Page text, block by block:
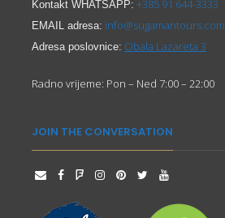
Kontakt WHATSAPP: +385 91 644-3333
EMAIL adresa: info@sugamantours.com
Adresa poslovnice: Obala Lazareta 3
Radno vrijeme: Pon – Ned 7:00 – 22:00
JOIN THE CONVERSATION